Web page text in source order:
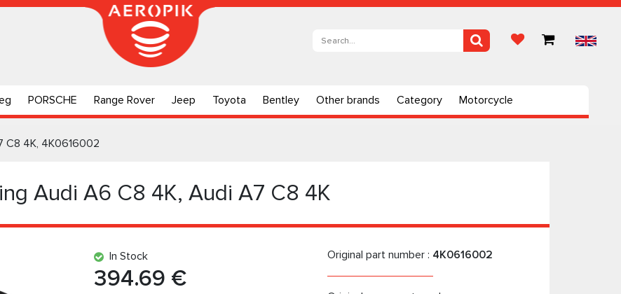
PORSCHE Range Rover Jeep Toyota Bentley Other brands Category Motorcycle
C8 4K, 4K0616002
Audi А6 C8 4K, Audi А7 C8 4K
In Stock
394.69 €
Original part number : 4K0616002